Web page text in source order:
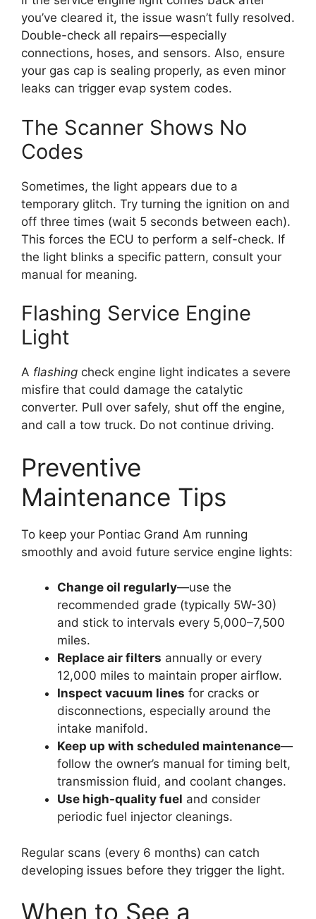
you’ve cleared it, the issue wasn’t fully resolved.
Double-check all repairs—especially
connections, hoses, and sensors. Also, ensure
your gas cap is sealing properly, as even minor
leaks can trigger evap system codes.
The Scanner Shows No
Codes
Sometimes, the light appears due to a
temporary glitch. Try turning the ignition on and
off three times (wait 5 seconds between each).
This forces the ECU to perform a self-check. If
the light blinks a specific pattern, consult your
manual for meaning.
Flashing Service Engine
Light
A flashing check engine light indicates a severe
misfire that could damage the catalytic
converter. Pull over safely, shut off the engine,
and call a tow truck. Do not continue driving.
Preventive
Maintenance Tips
To keep your Pontiac Grand Am running
smoothly and avoid future service engine lights:
Change oil regularly—use the
recommended grade (typically 5W-30)
and stick to intervals every 5,000–7,500
miles.
Replace air filters annually or every
12,000 miles to maintain proper airflow.
Inspect vacuum lines for cracks or
disconnections, especially around the
intake manifold.
Keep up with scheduled maintenance—
follow the owner’s manual for timing belt,
transmission fluid, and coolant changes.
Use high-quality fuel and consider
periodic fuel injector cleanings.
Regular scans (every 6 months) can catch
developing issues before they trigger the light.
When to See a